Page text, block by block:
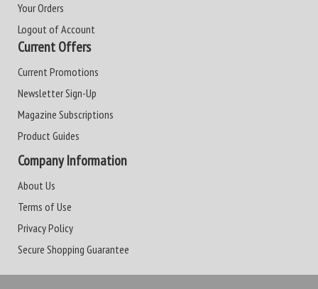
Your Orders
Logout of Account
Current Offers
Current Promotions
Newsletter Sign-Up
Magazine Subscriptions
Product Guides
Company Information
About Us
Terms of Use
Privacy Policy
Secure Shopping Guarantee